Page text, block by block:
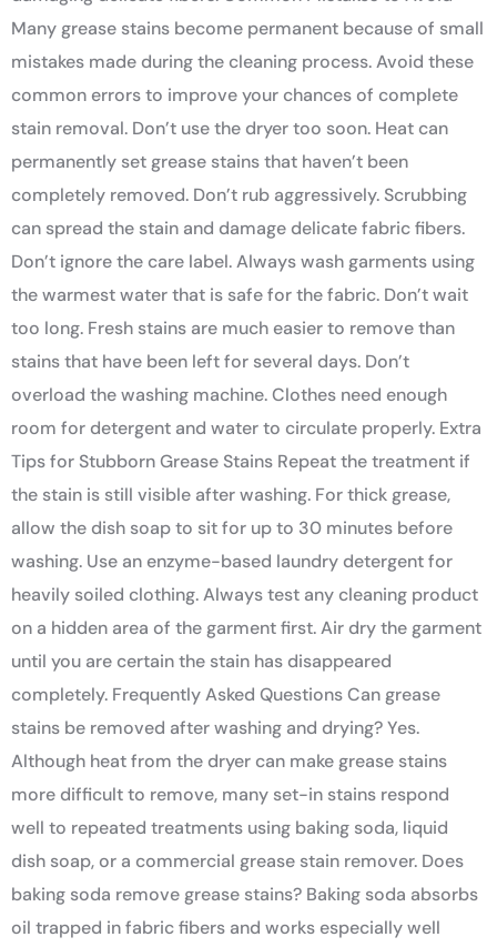
Many grease stains become permanent because of small
mistakes made during the cleaning process. Avoid these
common errors to improve your chances of complete
stain removal. Don’t use the dryer too soon. Heat can
permanently set grease stains that haven’t been
completely removed. Don’t rub aggressively. Scrubbing
can spread the stain and damage delicate fabric fibers.
Don’t ignore the care label. Always wash garments using
the warmest water that is safe for the fabric. Don’t wait
too long. Fresh stains are much easier to remove than
stains that have been left for several days. Don’t
overload the washing machine. Clothes need enough
room for detergent and water to circulate properly. Extra
Tips for Stubborn Grease Stains Repeat the treatment if
the stain is still visible after washing. For thick grease,
allow the dish soap to sit for up to 30 minutes before
washing. Use an enzyme-based laundry detergent for
heavily soiled clothing. Always test any cleaning product
on a hidden area of the garment first. Air dry the garment
until you are certain the stain has disappeared
completely. Frequently Asked Questions Can grease
stains be removed after washing and drying? Yes.
Although heat from the dryer can make grease stains
more difficult to remove, many set-in stains respond
well to repeated treatments using baking soda, liquid
dish soap, or a commercial grease stain remover. Does
baking soda remove grease stains? Baking soda absorbs
oil trapped in fabric fibers and works especially well